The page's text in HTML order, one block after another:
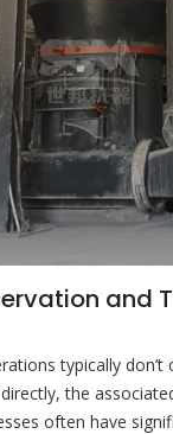
and
typically don’t
the
often have